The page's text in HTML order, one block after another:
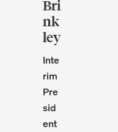
Bri
nk
ley
Inte
rim
Pre
sid
ent